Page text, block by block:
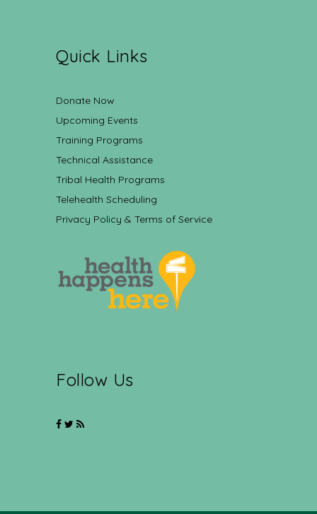
Quick Links
Donate Now
Upcoming Events
Training Programs
Technical Assistance
Tribal Health Programs
Telehealth Scheduling
Privacy Policy & Terms of Service
Follow Us